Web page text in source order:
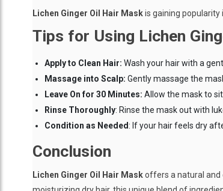
Lichen Ginger Oil Hair Maskis gaining popularity
Tips for Using Lichen
Apply to Clean Hair: Wash your hair with a
Massage into Scalp: Gently massage the
Leave On for 30 Minutes: Allow the mask to
Rinse Thoroughly: Rinse the mask out with
Condition as Needed: If your hair feels dry
Conclusion
Lichen Ginger Oil Hair Maskoffers a natural and